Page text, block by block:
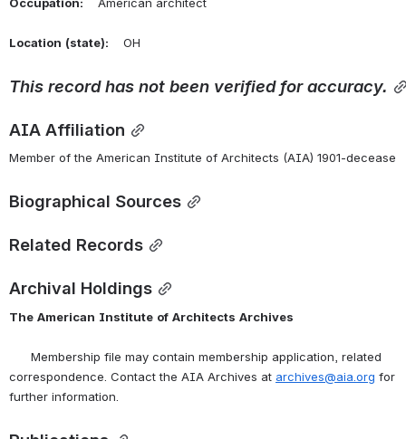
Location (state): OH
This record has not been verified for accuracy.
AIA Affiliation
Member of the American Institute of Architects (AIA) 1901-decease
Biographical Sources
Related Records
Archival Holdings
The American Institute of Architects Archives
Membership file may contain membership application, related
correspondence. Contact the AIA Archives at archives@aia.org for
further information.